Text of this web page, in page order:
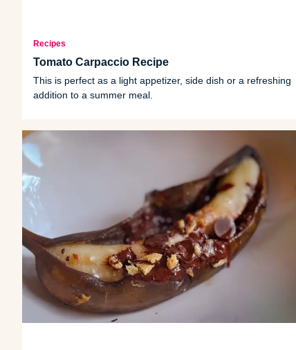
Recipes
Tomato Carpaccio Recipe
This is perfect as a light appetizer, side dish or a refreshing
addition to a summer meal.